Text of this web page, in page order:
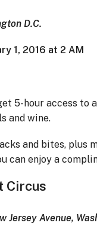
D.C.
1, 2016 at 2 AM
5-hour access
and wine.
and bites, plus
can enjoy a
Circus
Jersey Avenue,